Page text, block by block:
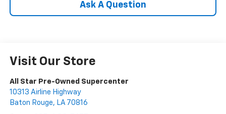
Ask A Question
Visit Our Store
All Star Pre-Owned Supercenter
10313 Airline Highway
Baton Rouge, LA 70816